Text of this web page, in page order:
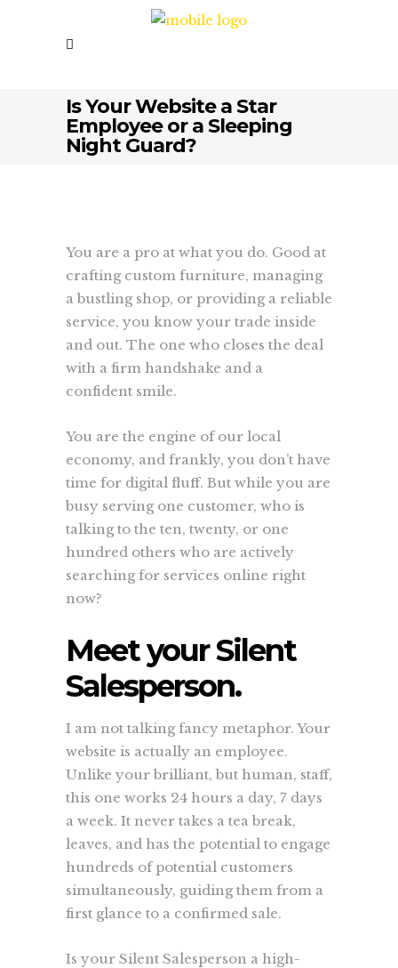
Is Your Website a Star
Employee or a Sleeping
Night Guard?
You are a pro at what you do. Good at
crafting custom furniture, managing
a bustling shop, or providing a reliable
service, you know your trade inside
and out. The one who closes the deal
with a firm handshake and a
confident smile.
You are the engine of our local
economy, and frankly, you don’t have
time for digital fluff. But while you are
busy serving one customer, who is
talking to the ten, twenty, or one
hundred others who are actively
searching for services online right
now?
Meet your Silent
Salesperson.
I am not talking fancy metaphor. Your
website is actually an employee.
Unlike your brilliant, but human, staff,
this one works 24 hours a day, 7 days
a week. It never takes a tea break,
leaves, and has the potential to engage
hundreds of potential customers
simultaneously, guiding them from a
first glance to a confirmed sale.
Is your Silent Salesperson a high-